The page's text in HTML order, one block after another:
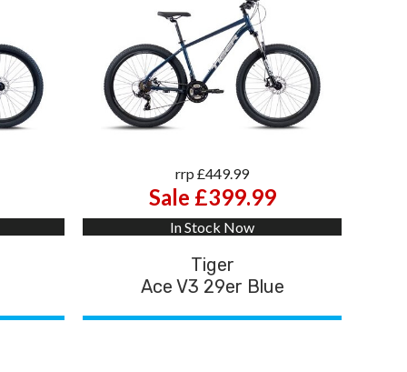
rrp £449.99
Sale £399.99
In Stock Now
Tiger
Ace V3 29er Blue